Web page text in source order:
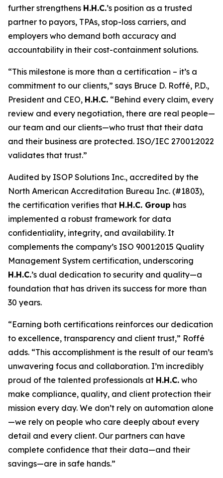
further strengthens H.H.C.’s position as a trusted
partner to payors, TPAs, stop-loss carriers, and
employers who demand both accuracy and
accountability in their cost-containment solutions.
“This milestone is more than a certification – it’s a
commitment to our clients,” says Bruce D. Roffé, P.D.,
President and CEO, H.H.C. “Behind every claim, every
review and every negotiation, there are real people—
our team and our clients—who trust that their data
and their business are protected. ISO/IEC 27001:2022
validates that trust.”
Audited by ISOP Solutions Inc., accredited by the
North American Accreditation Bureau Inc. (#1803),
the certification verifies that H.H.C. Group has
implemented a robust framework for data
confidentiality, integrity, and availability. It
complements the company’s ISO 9001:2015 Quality
Management System certification, underscoring
H.H.C.’s dual dedication to security and quality—a
foundation that has driven its success for more than
30 years.
“Earning both certifications reinforces our dedication
to excellence, transparency and client trust,” Roffé
adds. “This accomplishment is the result of our team’s
unwavering focus and collaboration. I’m incredibly
proud of the talented professionals at H.H.C. who
make compliance, quality, and client protection their
mission every day. We don’t rely on automation alone
—we rely on people who care deeply about every
detail and every client. Our partners can have
complete confidence that their data—and their
savings—are in safe hands.”